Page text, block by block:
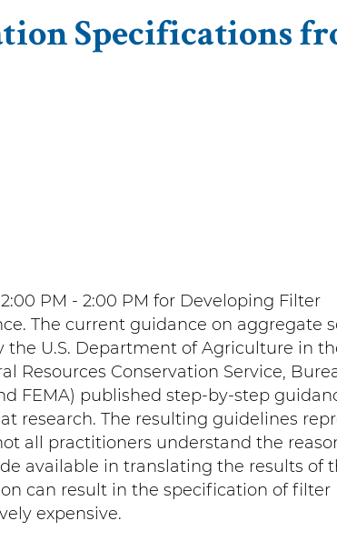
Specifications
PM - 2:00 PM for Developing Filter
The current guidance on aggregate
U.S. Department of Agriculture in
Resources Conservation Service,
FEMA) published step-by-step
research. The resulting guidelines
all practitioners understand the
available in translating the results of
can result in the specification of filter
expensive.